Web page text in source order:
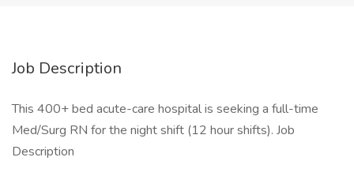
Job Description
This 400+ bed acute-care hospital is seeking a full-time
Med/Surg RN for the night shift (12 hour shifts). Job
Description